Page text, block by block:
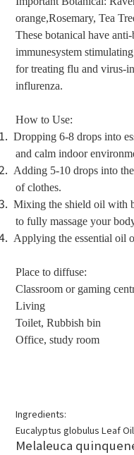
orange,Rosemary, Tea
These botanical have
immunesystem
for treating flu and virus-
influrenza.
How to Use:
Dropping 6-8 drops into
and calm indoor
Adding 5-10 drops into
of clothes.
Mixing the shield oil with
to fully massage your
Applying the essential oil
Place to diffuse:
Classroom or gaming
Living
Toilet, Rubbish bin
Office, study room
Ingredients:
Eucalyptus globulus Leaf
Melaleuca